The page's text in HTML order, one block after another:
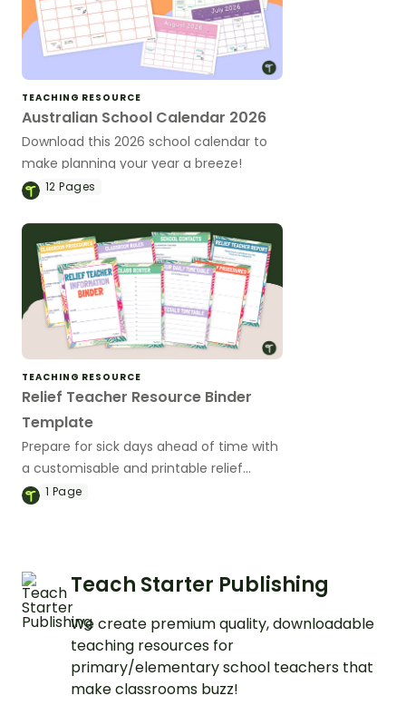
TEACHING RESOURCE
Australian School Calendar 2026
Download this 2026 school calendar to
make planning your year a breeze!
12Pages
TEACHING RESOURCE
Relief Teacher Resource Binder
Template
Prepare for sick days ahead of time with
a customisable and printable relief
teacher binder template.
1 Page
Teach Starter Publishing
We create premium quality, downloadable
teaching resources for
primary/elementary school teachers that
make classrooms buzz!